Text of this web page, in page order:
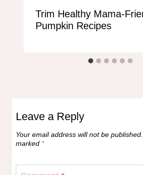
Trim Healthy Mama-
Pumpkin Recipes
Leave a Reply
Your email address will not be published.
marked *